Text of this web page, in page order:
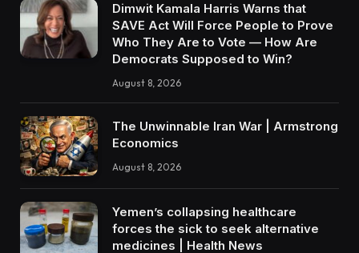
Dimwit Kamala Harris Warns that
SAVE Act Will Force People to Prove
Who They Are to Vote — How Are
Democrats Supposed to Win?
August 8, 2026
The Unwinnable Iran War | Armstrong
Economics
August 8, 2026
Yemen’s collapsing healthcare
forces the sick to seek alternative
medicines | Health News